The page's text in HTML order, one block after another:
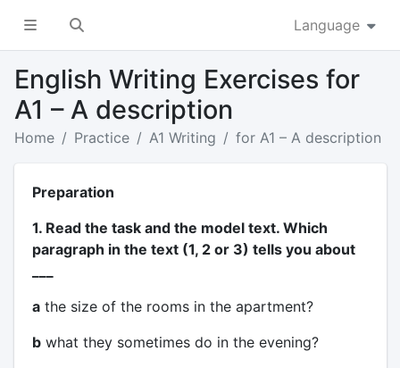
Language
English Writing Exercises for
A1 – A description
Home Practice A1 Writing for A1 – A description
Preparation
1. Read the task and the model text. Which
paragraph in the text (1, 2 or 3) tells you about
athe size of the rooms in the apartment?
bwhat they sometimes do in the evening?